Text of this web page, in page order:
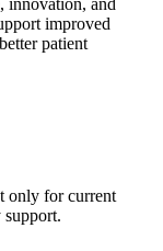
improved
patient
only for current
support.